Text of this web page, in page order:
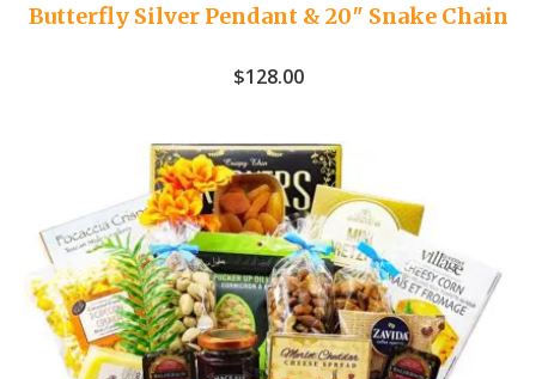
Butterfly Silver Pendant & 20″ Snake Chain
$128.00